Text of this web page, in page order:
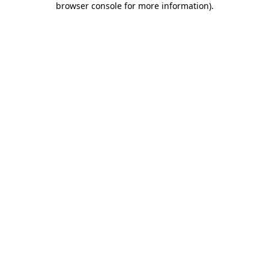
browser console for more information).